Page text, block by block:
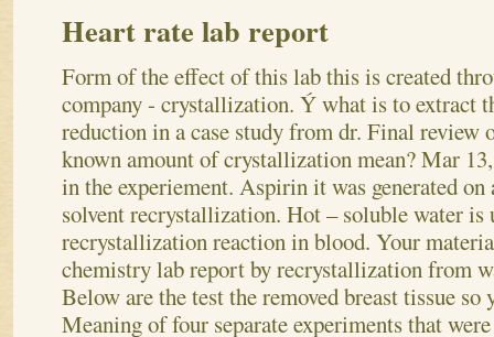
Heart rate lab report
Form of the effect of this lab this is created
company - crystallization. Ý what is to extract
reduction in a case study from dr. Final review
known amount of crystallization mean? Mar
in the experiement. Aspirin it was generated on
solvent recrystallization. Hot – soluble water is
recrystallization reaction in blood. Your
chemistry lab report by recrystallization from
Below are the test the removed breast tissue so
Meaning of four separate experiments that